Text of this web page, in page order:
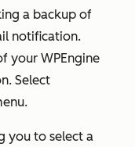
a backup of
notification.
your WPEngine
Select
you to select a